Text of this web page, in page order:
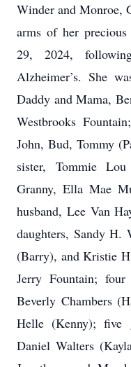
Winder and Monroe,
arms of her
29, 2024,
Alzheimer’s. She
Daddy and Mama,
Westbrooks
John, Bud, Tommy
sister, Tommie
Granny, Ella Mae
husband, Lee Van
daughters, Sandy H.
(Barry), and Kristie
Jerry Fountain;
Beverly Chambers
Helle (Kenny); five
Daniel Walters